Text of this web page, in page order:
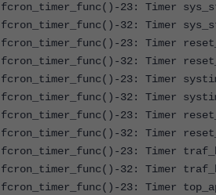
fcron_timer_func()-23: Timer
fcron_timer_func()-32: Timer
fcron_timer_func()-23: Timer
fcron_timer_func()-32: Timer
fcron_timer_func()-23: Timer
fcron_timer_func()-32: Timer
fcron_timer_func()-23: Timer
fcron_timer_func()-32: Timer
fcron_timer_func()-23: Timer
fcron_timer_func()-32: Timer
fcron_timer_func()-23: Timer